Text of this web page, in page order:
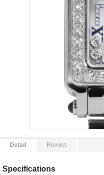
Detail Review
Specifications